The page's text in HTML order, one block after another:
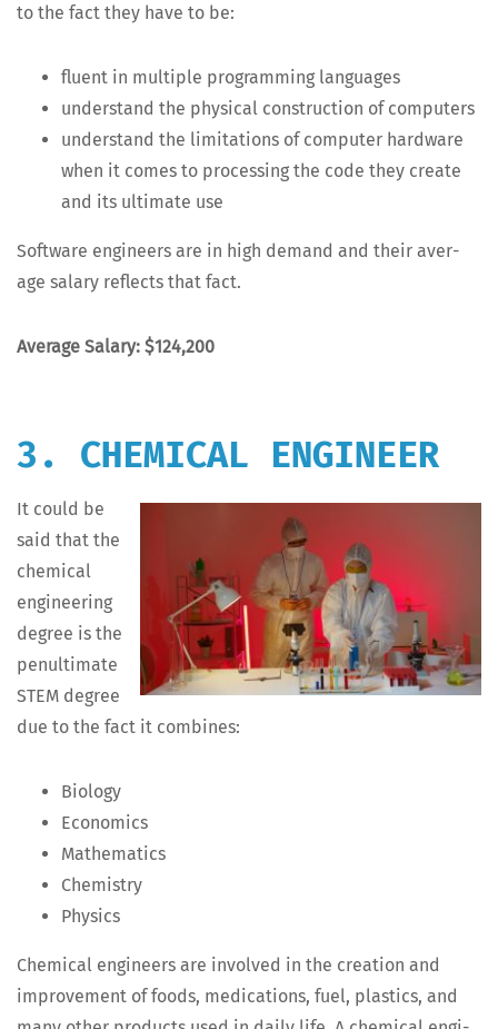
to the fact they have to be:
flu­ent in mul­ti­ple pro­gram­ming languages
under­stand the phys­i­cal con­struc­tion of computers
under­stand the lim­i­ta­tions of com­put­er hard­ware
when it comes to pro­cess­ing the code they cre­ate
and its ulti­mate use
Soft­ware engi­neers are in high demand and their aver­
age salary reflects that fact.
Aver­age Salary: $124,200
3. CHEMICAL ENGINEER
It could be
said that the
chem­i­cal
engi­neer­ing
degree is the
penul­ti­mate
STEM degree
due to the fact it combines:
Biol­o­gy
Eco­nom­ics
Math­e­mat­ics
Chem­istry
Physics
Chem­i­cal engi­neers are involved in the cre­ation and
improve­ment of foods, med­ica­tions, fuel, plas­tics, and